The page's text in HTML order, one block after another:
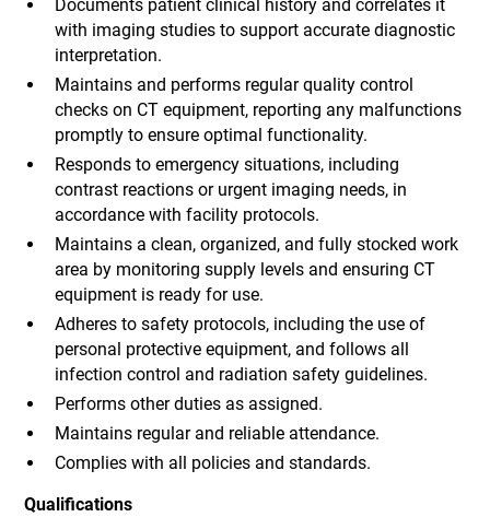
Documents patient clinical history and correlates it
with imaging studies to support accurate diagnostic
interpretation.
Maintains and performs regular quality control
checks on CT equipment, reporting any malfunctions
promptly to ensure optimal functionality.
Responds to emergency situations, including
contrast reactions or urgent imaging needs, in
accordance with facility protocols.
Maintains a clean, organized, and fully stocked work
area by monitoring supply levels and ensuring CT
equipment is ready for use.
Adheres to safety protocols, including the use of
personal protective equipment, and follows all
infection control and radiation safety guidelines.
Performs other duties as assigned.
Maintains regular and reliable attendance.
Complies with all policies and standards.
Qualifications